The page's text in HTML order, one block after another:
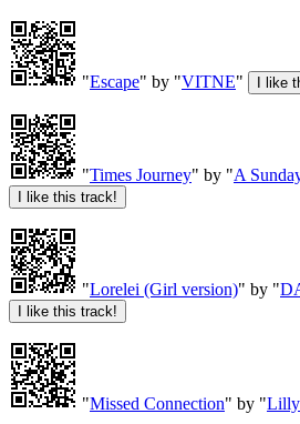
"Escape" by "VITNE"
"Times Journey" by "A
"Lorelei (Girl version)" by "
"Missed Connection" by "